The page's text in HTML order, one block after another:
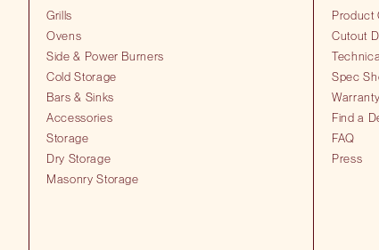
Grills
Ovens
Side & Power Burners
Cold Storage
Bars & Sinks
Accessories
Storage
Dry Storage
Masonry Storage
Product
Cutout
Spec
Find a
FAQ
Press